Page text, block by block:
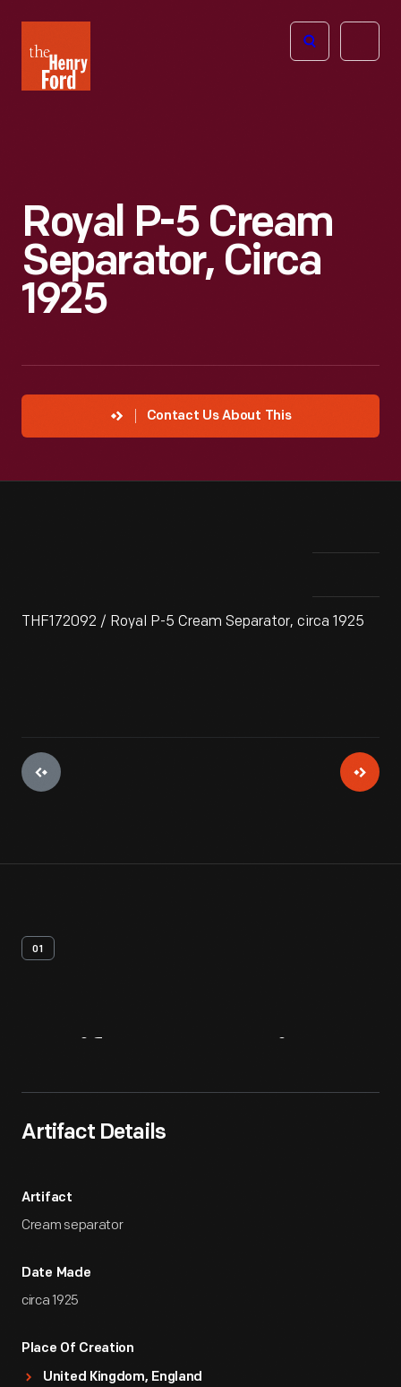
Henry
Ford
Open
Royal P-5 Cream
Separator, Circa
1925
Contact Us About This
THF172092 / Royal P-5 Cream Separator, circa 1925
01
Artifact Details
Artifact
Cream separator
Date Made
circa 1925
Place Of Creation
United Kingdom, England